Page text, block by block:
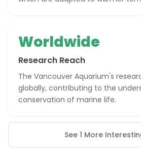
Worldwide
Research Reach
The Vancouver Aquarium's
globally, contributing to the
conservation of marine life.
See 1 More